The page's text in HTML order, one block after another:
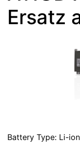
Ersatz
Battery Type: Li-ion